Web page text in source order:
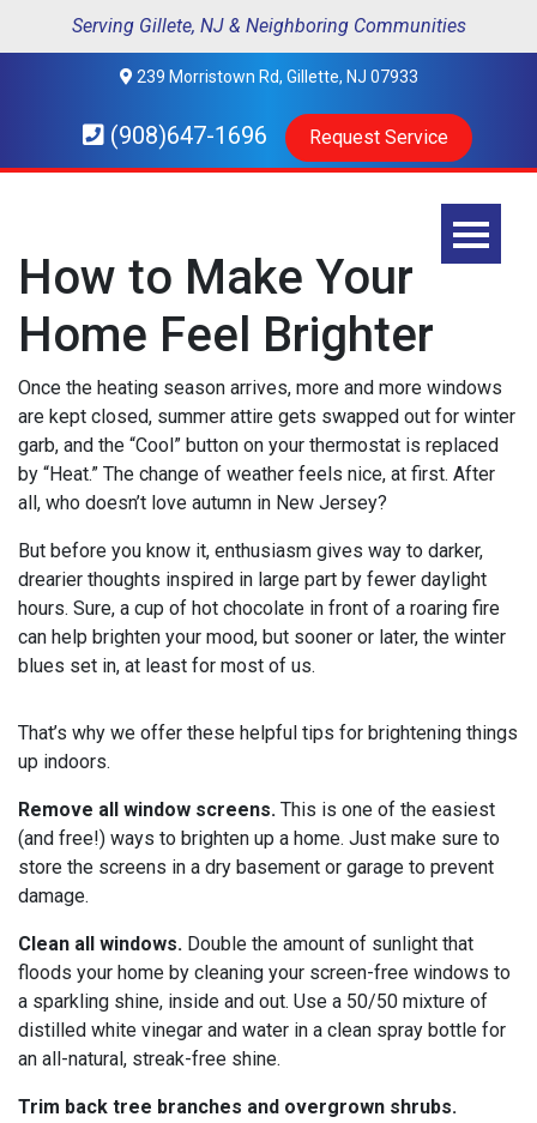
Serving Gillete, NJ & Neighboring Communities
239 Morristown Rd, Gillette, NJ 07933
(908)647-1696 Request Service
How to Make Your
Home Feel Brighter
Once the heating season arrives, more and more windows
are kept closed, summer attire gets swapped out for winter
garb, and the “Cool” button on your thermostat is replaced
by “Heat.” The change of weather feels nice, at first. After
all, who doesn’t love autumn in New Jersey?
But before you know it, enthusiasm gives way to darker,
drearier thoughts inspired in large part by fewer daylight
hours. Sure, a cup of hot chocolate in front of a roaring fire
can help brighten your mood, but sooner or later, the winter
blues set in, at least for most of us.
That’s why we offer these helpful tips for brightening things
up indoors.
Remove all window screens. This is one of the easiest
(and free!) ways to brighten up a home. Just make sure to
store the screens in a dry basement or garage to prevent
damage.
Clean all windows. Double the amount of sunlight that
floods your home by cleaning your screen-free windows to
a sparkling shine, inside and out. Use a 50/50 mixture of
distilled white vinegar and water in a clean spray bottle for
an all-natural, streak-free shine.
Trim back tree branches and overgrown shrubs.